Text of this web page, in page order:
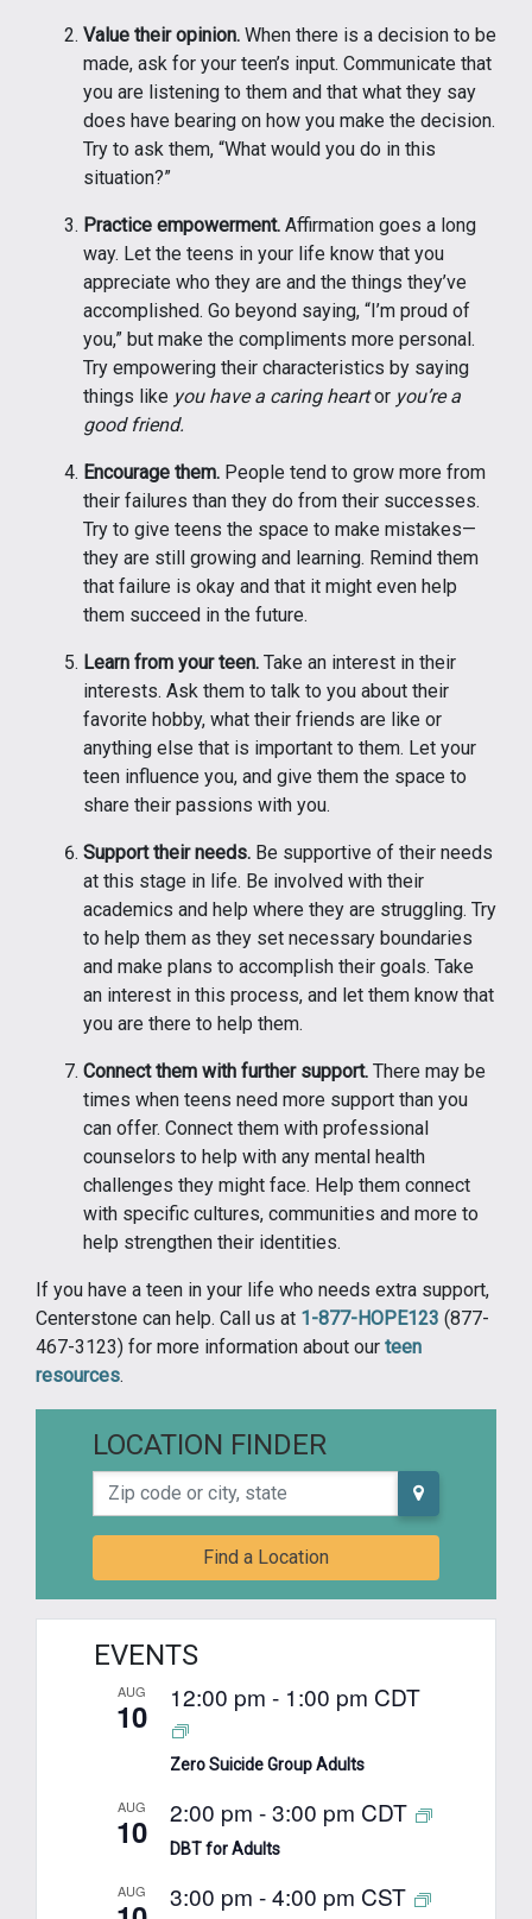
Value their opinion. When there is a decision to be
made, ask for your teen’s input. Communicate that
you are listening to them and that what they say
does have bearing on how you make the decision.
Try to ask them, “What would you do in this
situation?”
Practice empowerment. Affirmation goes a long
way. Let the teens in your life know that you
appreciate who they are and the things they’ve
accomplished. Go beyond saying, “I’m proud of
you,” but make the compliments more personal.
Try empowering their characteristics by saying
things like you have a caring heartor you’re a
good friend.
Encourage them. People tend to grow more from
their failures than they do from their successes.
Try to give teens the space to make mistakes—
they are still growing and learning. Remind them
that failure is okay and that it might even help
them succeed in the future.
Learn from your teen. Take an interest in their
interests. Ask them to talk to you about their
favorite hobby, what their friends are like or
anything else that is important to them. Let your
teen influence you, and give them the space to
share their passions with you.
Support their needs. Be supportive of their needs
at this stage in life. Be involved with their
academics and help where they are struggling. Try
to help them as they set necessary boundaries
and make plans to accomplish their goals. Take
an interest in this process, and let them know that
you are there to help them.
Connect them with further support. There may be
times when teens need more support than you
can offer. Connect them with professional
counselors to help with any mental health
challenges they might face. Help them connect
with specific cultures, communities and more to
help strengthen their identities.
If you have a teen in your life who needs extra support,
Centerstone can help. Call us at 1-877-HOPE123 (877-
467-3123) for more information about our teen
resources.
LOCATION FINDER
Zip code or city, state
Find a Location
EVENTS
AUG
10 12:00 pm - 1:00 pm CDT
Zero Suicide Group Adults
AUG
10 2:00 pm -3:00 pm CDT
DBT for Adults
AUG 3:00 pm -4:00 pm CST